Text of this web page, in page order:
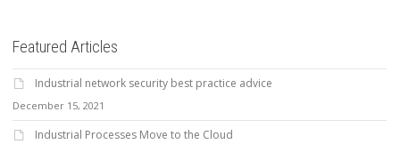
Featured Articles
Industrial network security best practice advice
December 15, 2021
Industrial Processes Move to the Cloud